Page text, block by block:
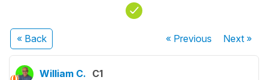
« Back « Previous Next»
William C. C1